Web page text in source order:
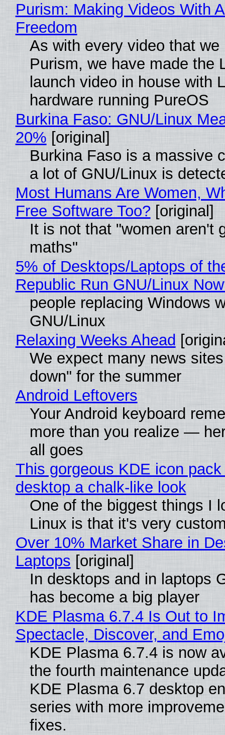
Purism: Making Videos With
Freedom
As with every video that we
Purism, we have made the
launch video in house with
hardware running PureOS
Burkina Faso: GNU/Linux
20% [original]
Burkina Faso is a massive
a lot of GNU/Linux is
Most Humans Are Women,
Free Software Too? [original]
It is not that "women aren't
maths"
5% of Desktops/Laptops of
Republic Run GNU/Linux
people replacing Windows
GNU/Linux
Relaxing Weeks Ahead
We expect many news
down" for the summer
Android Leftovers
Your Android keyboard
more than you realize —
all goes
This gorgeous KDE icon
desktop a chalk-like look
One of the biggest things I
Linux is that it's very
Over 10% Market Share in
Laptops [original]
In desktops and in laptops
has become a big player
KDE Plasma 6.7.4 Is Out to
Spectacle, Discover, and
KDE Plasma 6.7.4 is now
the fourth maintenance
KDE Plasma 6.7 desktop
series with more
fixes.